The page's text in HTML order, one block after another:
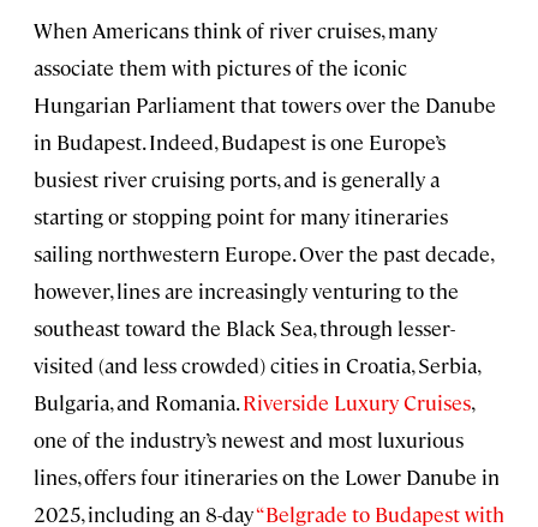
When Americans think of river cruises, many
associate them with pictures of the iconic
Hungarian Parliament that towers over the Danube
in Budapest. Indeed, Budapest is one Europe’s
busiest river cruising ports, and is generally a
starting or stopping point for many itineraries
sailing northwestern Europe. Over the past decade,
however, lines are increasingly venturing to the
southeast toward the Black Sea, through lesser-
visited (and less crowded) cities in Croatia, Serbia,
Bulgaria, and Romania.Riverside Luxury Cruises,
one of the industry’s newest and most luxurious
lines, offers four itineraries on the Lower Danube in
2025, including an 8-day“Belgrade to Budapest with